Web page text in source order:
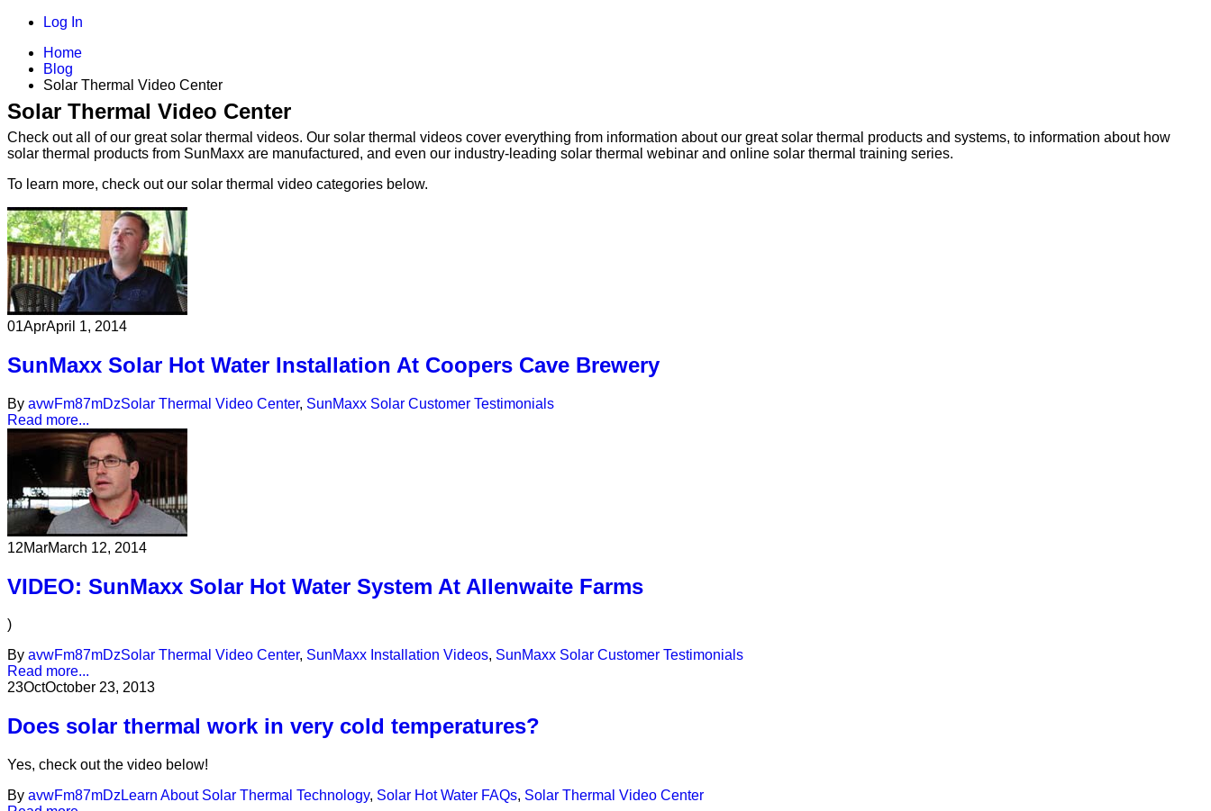
Log In
Home
Blog
Solar Thermal Video Center
Solar Thermal Video Center
Check out all of our great solar thermal videos. Our solar thermal videos cover everything from information about our great solar thermal products and systems, to information about how
solar thermal products from SunMaxx are manufactured, and even our industry-leading solar thermal webinar and online solar thermal training series.
To learn more, check out our solar thermal video categories below.
01AprApril 1, 2014
SunMaxx Solar Hot Water Installation At Coopers Cave Brewery
By avwFm87mDzSolar Thermal Video Center, SunMaxx Solar Customer Testimonials
Read more...
12MarMarch 12, 2014
VIDEO: SunMaxx Solar Hot Water System At Allenwaite Farms
)
By avwFm87mDzSolar Thermal Video Center, SunMaxx Installation Videos, SunMaxx Solar Customer Testimonials
Read more...
23OctOctober 23, 2013
Does solar thermal work in very cold temperatures?
Yes, check out the video below!
By avwFm87mDz Learn About Solar Thermal Technology, Solar Hot Water FAQs, Solar Thermal Video Center